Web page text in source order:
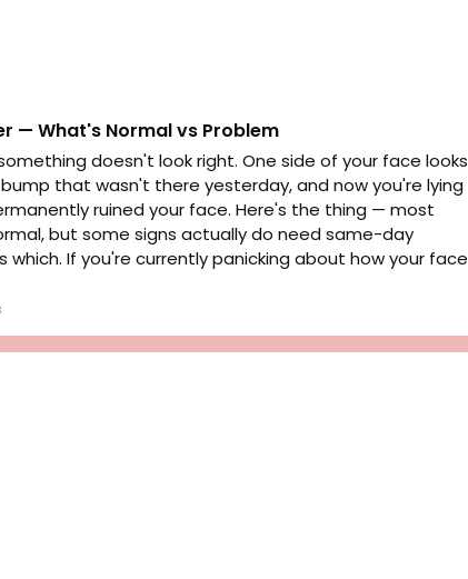
— What's Normal vs Problem
doesn't look right. One side of your face looks
that wasn't there yesterday, and now you're lying
ruined your face. Here's the thing — most
but some signs actually do need same-day
which. If you're currently panicking about how your face